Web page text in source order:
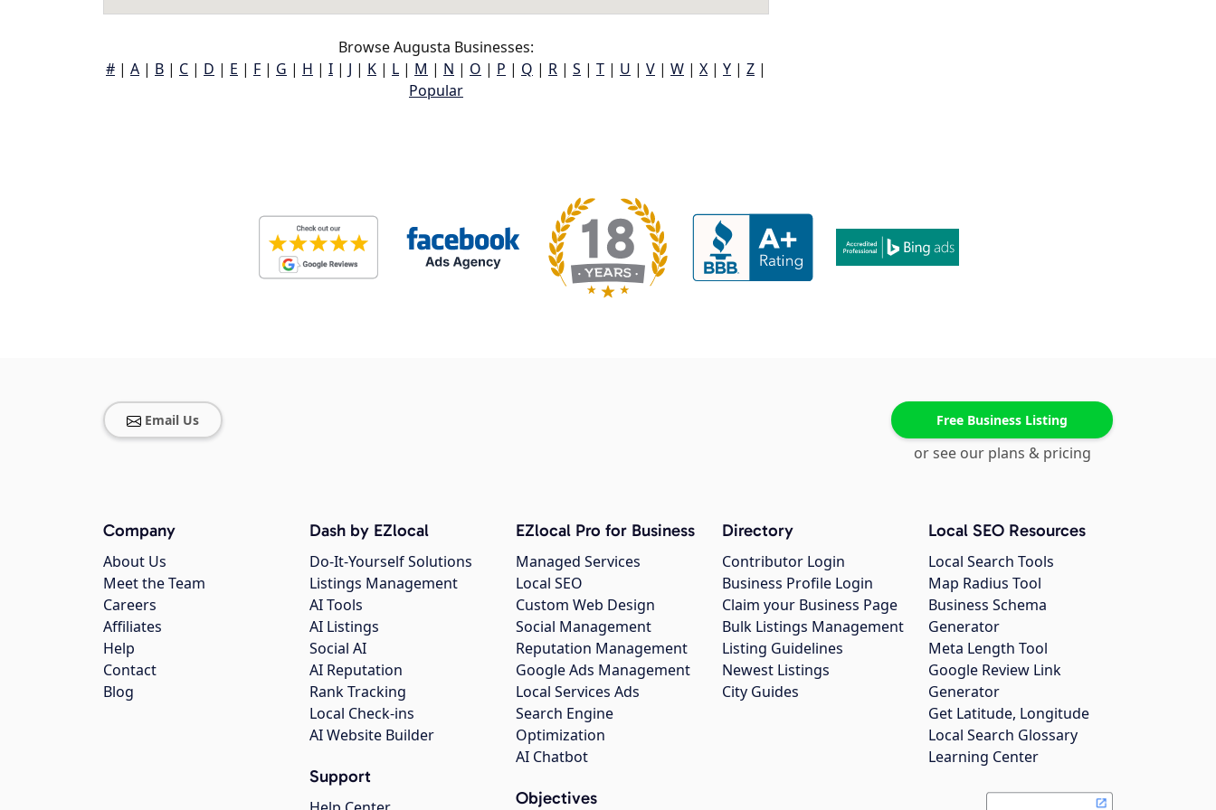
Browse Augusta Businesses:
# | A | B | C | D | E | F | G | H | I | J | K | L | M | N | O | P | Q | R | S | T | U | V | W | X | Y | Z |
Popular
Email Us Free Business Listing
or see our plans & pricing
Company
About Us
Meet the Team
Careers
Affiliates
Help
Contact
Blog
Dash by EZlocal
Do-It-Yourself Solutions
Listings Management
AI Tools
AI Listings
Social AI
AI Reputation
Rank Tracking
Local Check-ins
AI Website Builder
Support
EZlocal Pro for Business
Managed Services
Local SEO
Custom Web Design
Social Management
Reputation Management
Google Ads Management
Local Services Ads
Search Engine
Optimization
AI Chatbot
Objectives
Directory
Contributor Login
Business Profile Login
Claim your Business Page
Bulk Listings Management
Listing Guidelines
Newest Listings
City Guides
Local SEO Resources
Local Search Tools
Map Radius Tool
Business Schema
Generator
Meta Length Tool
Google Review Link
Generator
Get Latitude, Longitude
Local Search Glossary
Learning Center